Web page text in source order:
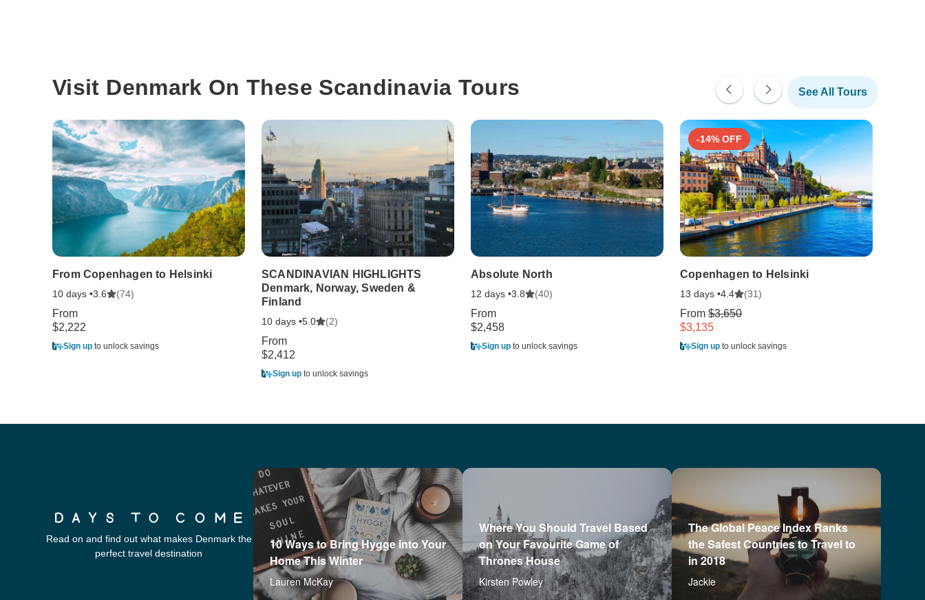
Visit Denmark On These Scandinavia Tours
From Copenhagen to Helsinki
10 days •3.6 (74)
From
$2,222
Sign up to unlock savings
SCANDINAVIAN HIGHLIGHTS
Denmark, Norway, Sweden &
Finland
10 days •5.0 (2)
From
$2,412
Sign up to unlock savings
Absolute North
12 days •3.8 (40)
From
$2,458
Sign up to unlock savings
-14% OFF
Copenhagen to Helsinki
13 days •4.4 (31)
From $3,650
$3,135
Sign up to unlock savings
See All Tours
Read on and find out what makes Denmark the
perfect travel destination
10 Ways to Bring Hygge into Your
Home This Winter
Lauren McKay
Where You Should Travel Based
on Your Favourite Game of
Thrones House
Kirsten Powley
The Global Peace Index Ranks
the Safest Countries to Travel to
in 2018
Jackie